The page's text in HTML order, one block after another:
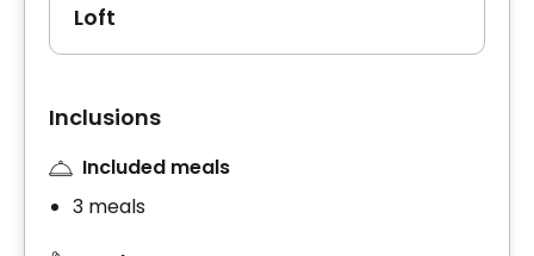
Loft
Inclusions
Included meals
3 meals